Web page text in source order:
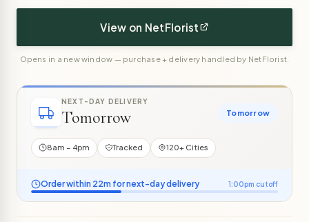
View on NetFlorist
Opens in a new window — purchase + delivery handled by NetFlorist.
NEXT-DAY DELIVERY
Tomorrow Tomorrow
8am – 4pm Tracked 120+ Cities
Order within 22m for next-day delivery 1:00pm cutoff